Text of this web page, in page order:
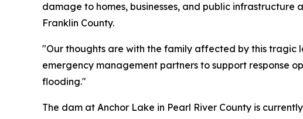
damage to homes, businesses, and public
Franklin County.
"Our thoughts are with the family affected by this tragic
emergency management partners to support response
flooding."
The dam at Anchor Lake in Pearl River County is